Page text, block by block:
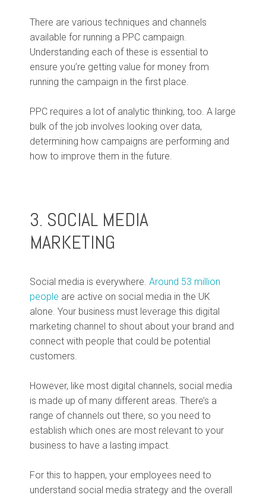
There are various techniques and channels
available for running a PPC campaign.
Understanding each of these is essential to
ensure you’re getting value for money from
running the campaign in the first place.
PPC requires a lot of analytic thinking, too. A large
bulk of the job involves looking over data,
determining how campaigns are performing and
how to improve them in the future.
3. SOCIAL MEDIA
MARKETING
Social media is everywhere. Around 53 million
people are active on social media in the UK
alone. Your business must leverage this digital
marketing channel to shout about your brand and
connect with people that could be potential
customers.
However, like most digital channels, social media
is made up of many different areas. There’s a
range of channels out there, so you need to
establish which ones are most relevant to your
business to have a lasting impact.
For this to happen, your employees need to
understand social media strategy and the overall